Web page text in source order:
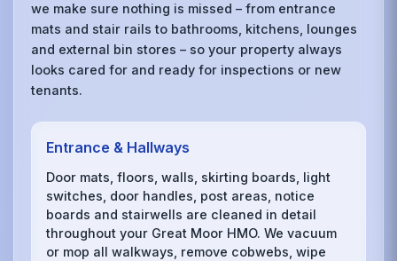
we make sure nothing is missed – from entrance
mats and stair rails to bathrooms, kitchens, lounges
and external bin stores – so your property always
looks cared for and ready for inspections or new
tenants.
Entrance & Hallways
Door mats, floors, walls, skirting boards, light
switches, door handles, post areas, notice
boards and stairwells are cleaned in detail
throughout your Great Moor HMO. We vacuum
or mop all walkways, remove cobwebs, wipe